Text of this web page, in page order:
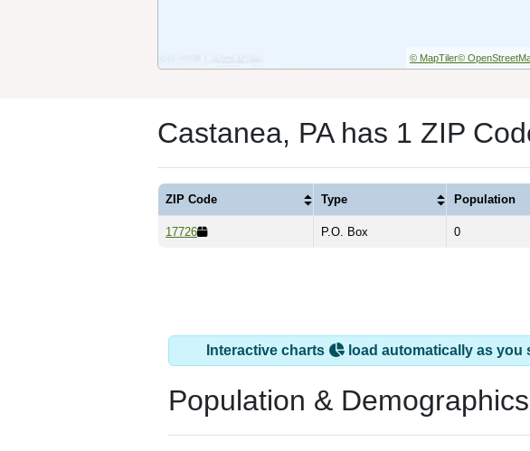
© MapTiler©
Castanea, PA has 1 ZIP
ZIP Code Type Population
17726 P.O. Box 0
Interactive charts load automatically as you
Population & Demographics